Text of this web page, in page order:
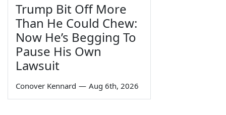
Trump Bit Off More
Than He Could Chew:
Now He’s Begging To
Pause His Own
Lawsuit
Conover Kennard — Aug 6th, 2026